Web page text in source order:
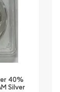
40%
Silver